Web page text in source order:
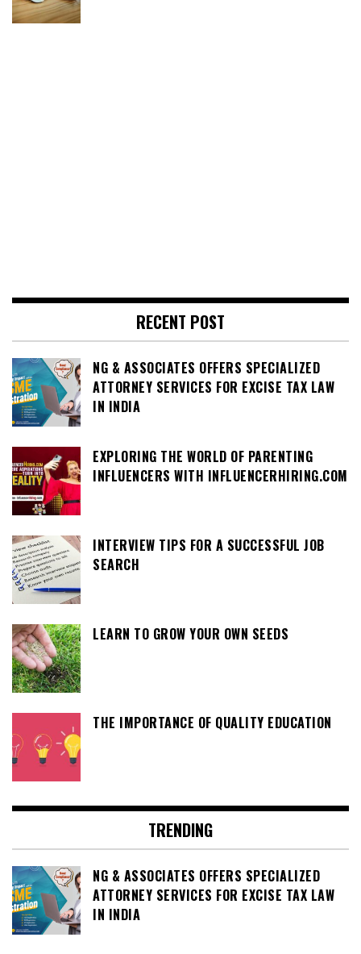
RECENT POST
NG & ASSOCIATES OFFERS SPECIALIZED
ATTORNEY SERVICES FOR EXCISE TAX LAW
IN INDIA
EXPLORING THE WORLD OF PARENTING
INFLUENCERS WITH INFLUENCERHIRING.COM
INTERVIEW TIPS FOR A SUCCESSFUL JOB
SEARCH
LEARN TO GROW YOUR OWN SEEDS
THE IMPORTANCE OF QUALITY EDUCATION
TRENDING
NG & ASSOCIATES OFFERS SPECIALIZED
ATTORNEY SERVICES FOR EXCISE TAX LAW
IN INDIA